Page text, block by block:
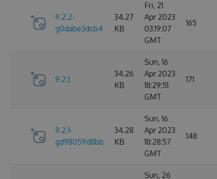
9.2.2-
g0dabe3dcb4
34.27
KB
Fri, 21
Apr 2023
03:19:07
GMT
165
9.2.1
34.26
KB
Sun, 16
Apr 2023
18:29:51
GMT
171
9.2.1-
gd98059d8bb
34.28
KB
Sun, 16
Apr 2023
18:28:57
GMT
148
Sun, 26